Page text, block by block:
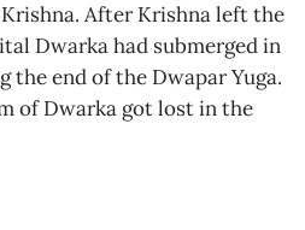
After Krishna left the
Dwarka had submerged in
the end of the Dwapar Yuga.
of Dwarka got lost in the